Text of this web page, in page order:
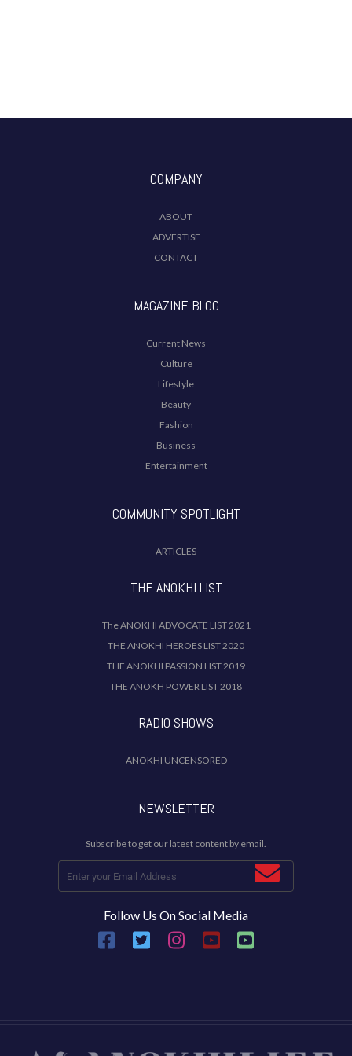
COMPANY
ABOUT
ADVERTISE
CONTACT
MAGAZINE BLOG
Current News
Culture
Lifestyle
Beauty
Fashion
Business
Entertainment
COMMUNITY SPOTLIGHT
ARTICLES
THE ANOKHI LIST
The ANOKHI ADVOCATE LIST 2021
THE ANOKHI HEROES LIST 2020
THE ANOKHI PASSION LIST 2019
THE ANOKH POWER LIST 2018
RADIO SHOWS
ANOKHI UNCENSORED
NEWSLETTER
Subscribe to get our latest content by email.
Follow Us On Social Media